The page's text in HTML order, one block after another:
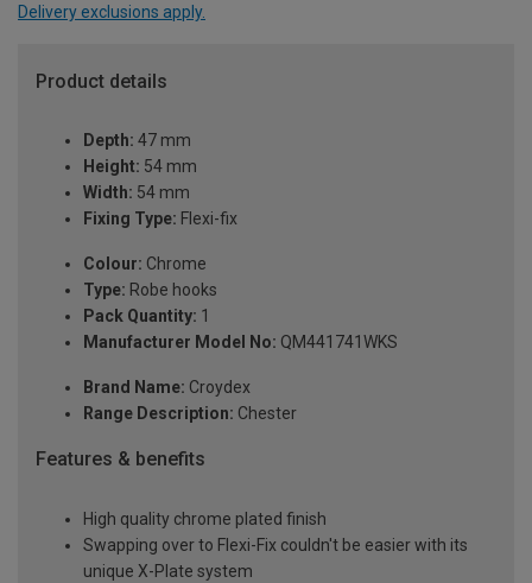
Delivery exclusions apply.
Product details
Depth: 47 mm
Height: 54 mm
Width: 54 mm
Fixing Type: Flexi-fix
Colour: Chrome
Type: Robe hooks
Pack Quantity: 1
Manufacturer Model No: QM441741WKS
Brand Name: Croydex
Range Description: Chester
Features & benefits
High quality chrome plated finish
Swapping over to Flexi-Fix couldn't be easier with its
unique X-Plate system